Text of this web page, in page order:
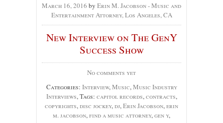
March 16, 2016 by Erin M. Jacobson - Music and
Entertainment Attorney, Los Angeles, CA
New Interview on The GenY
Success Show
No comments yet
Categories: Interview,Music,Music Industry
Interviews, Tags: capitol records,contracts,
copyrights,disc jockey,dj,Erin Jacobson,erin
m. jacobson,find a music attorney,gen y,